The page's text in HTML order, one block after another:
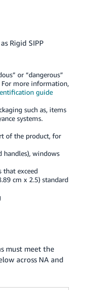
Rigid SIPP
or “dangerous”
more information,
guide
such as, items
systems.
of the product, for
handles), windows
that exceed
cm x 2.5) standard
must meet the
across NA and